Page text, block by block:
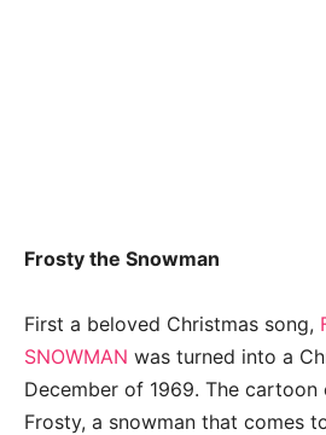
Frosty the Snowman
First a beloved Christmas song,
SNOWMAN was turned into a
December of 1969. The cartoon
Frosty, a snowman that comes